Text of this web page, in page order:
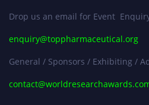
Drop us an email for Event
enquiry@toppharmaceutical.org
General / Sponsors / Exhibiting /